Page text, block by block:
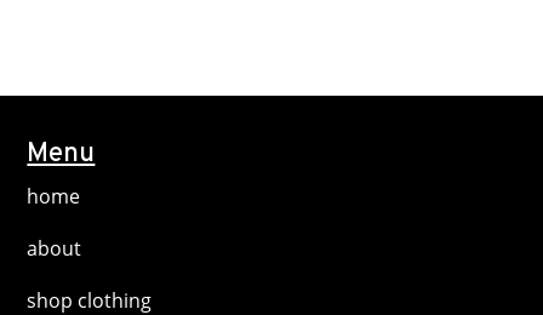
Menu
home
about
shop clothing